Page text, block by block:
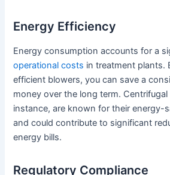
Energy Efficiency
Energy consumption accounts for a
operational costs in treatment plants.
efficient blowers, you can save a
money over the long term.
instance, are known for their energy-
and could contribute to significant
energy bills.
Regulatory Compliance